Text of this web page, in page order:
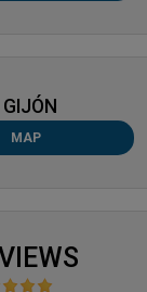
GIJÓN
MAP